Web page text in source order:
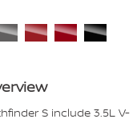
S include 3.5L V-